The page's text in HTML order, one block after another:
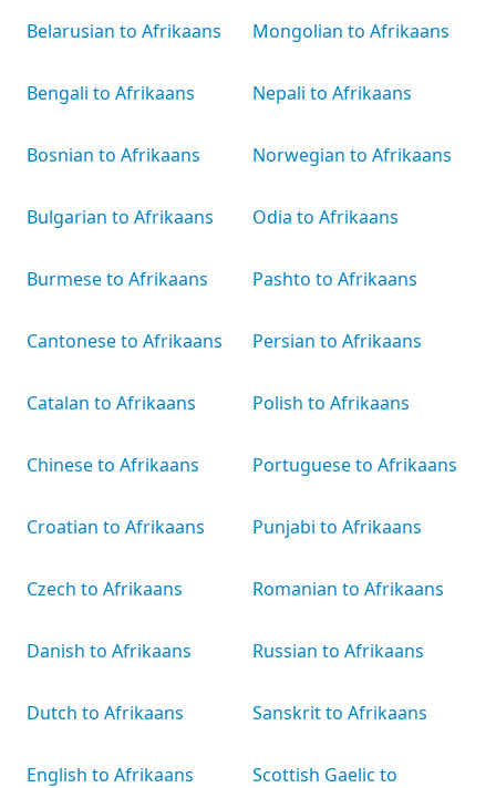
Belarusian to Afrikaans
Bengali to Afrikaans
Bosnian to Afrikaans
Bulgarian to Afrikaans
Burmese to Afrikaans
Cantonese to Afrikaans
Catalan to Afrikaans
Chinese to Afrikaans
Croatian to Afrikaans
Czech to Afrikaans
Danish to Afrikaans
Dutch to Afrikaans
English to Afrikaans
Mongolian to Afrikaans
Nepali to Afrikaans
Norwegian to Afrikaans
Odia to Afrikaans
Pashto to Afrikaans
Persian to Afrikaans
Polish to Afrikaans
Portuguese to Afrikaans
Punjabi to Afrikaans
Romanian to Afrikaans
Russian to Afrikaans
Sanskrit to Afrikaans
Scottish Gaelic to